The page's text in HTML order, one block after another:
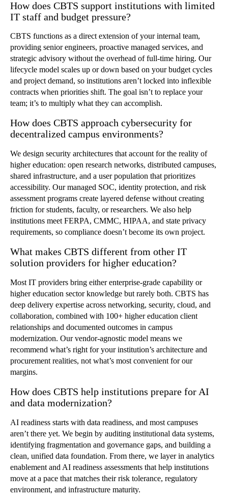
How does CBTS support institutions with limited
IT staff and budget pressure?
CBTS functions as a direct extension of your internal team,
providing senior engineers, proactive managed services, and
strategic advisory without the overhead of full-time hiring. Our
lifecycle model scales up or down based on your budget cycles
and project demand, so institutions aren’t locked into inflexible
contracts when priorities shift. The goal isn’t to replace your
team; it’s to multiply what they can accomplish.
How does CBTS approach cybersecurity for
decentralized campus environments?
We design security architectures that account for the reality of
higher education: open research networks, distributed campuses,
shared infrastructure, and a user population that prioritizes
accessibility. Our managed SOC, identity protection, and risk
assessment programs create layered defense without creating
friction for students, faculty, or researchers. We also help
institutions meet FERPA, CMMC, HIPAA, and state privacy
requirements, so compliance doesn’t become its own project.
What makes CBTS different from other IT
solution providers for higher education?
Most IT providers bring either enterprise-grade capability or
higher education sector knowledge but rarely both. CBTS has
deep delivery expertise across networking, security, cloud, and
collaboration, combined with 100+ higher education client
relationships and documented outcomes in campus
modernization. Our vendor-agnostic model means we
recommend what’s right for your institution’s architecture and
procurement realities, not what’s most convenient for our
margins.
How does CBTS help institutions prepare for AI
and data modernization?
AI readiness starts with data readiness, and most campuses
aren’t there yet. We begin by auditing institutional data systems,
identifying fragmentation and governance gaps, and building a
clean, unified data foundation. From there, we layer in analytics
enablement and AI readiness assessments that help institutions
move at a pace that matches their risk tolerance, regulatory
environment, and infrastructure maturity.